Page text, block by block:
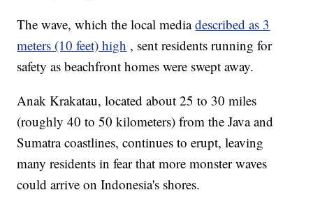
The wave, which the local mediadescribed as 3
meters (10 feet) high , sent residents running for
safety as beachfront homes were swept away.
Anak Krakatau, located about 25 to 30 miles
(roughly 40 to 50 kilometers) from the Java and
Sumatra coastlines, continues to erupt, leaving
many residents in fear that more monster waves
could arrive on Indonesia's shores.